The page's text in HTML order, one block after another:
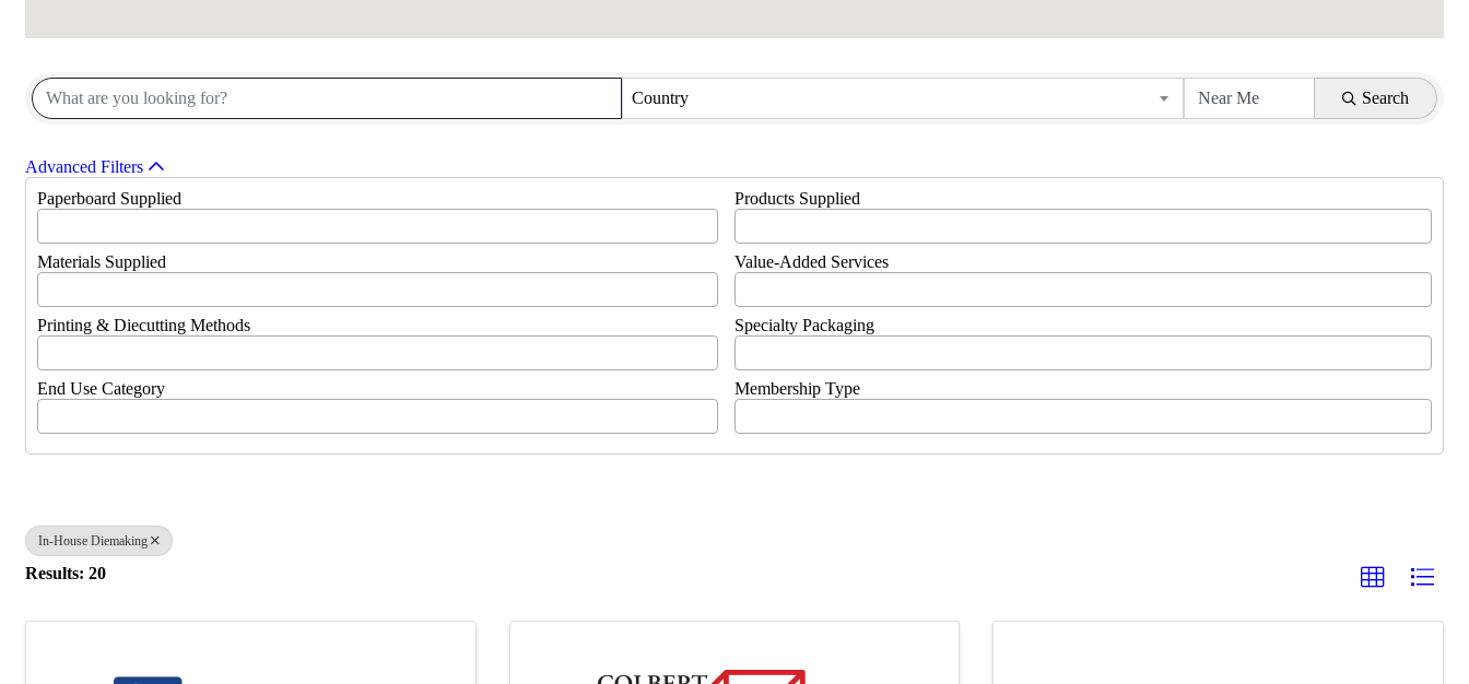
Country Search
Advanced Filters
Paperboard Supplied
Products Supplied
Materials Supplied Value-Added Services
Printing & Diecutting Methods Specialty Packaging
End Use Category Membership Type
In-House Diemaking
Results: 20